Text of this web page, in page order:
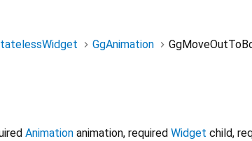
GgAnimation
Animation animation, required Widget child,